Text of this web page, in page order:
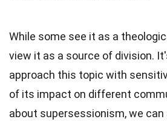
While some see it as a
view it as a source of division.
approach this topic with
of its impact on different
about supersessionism, we